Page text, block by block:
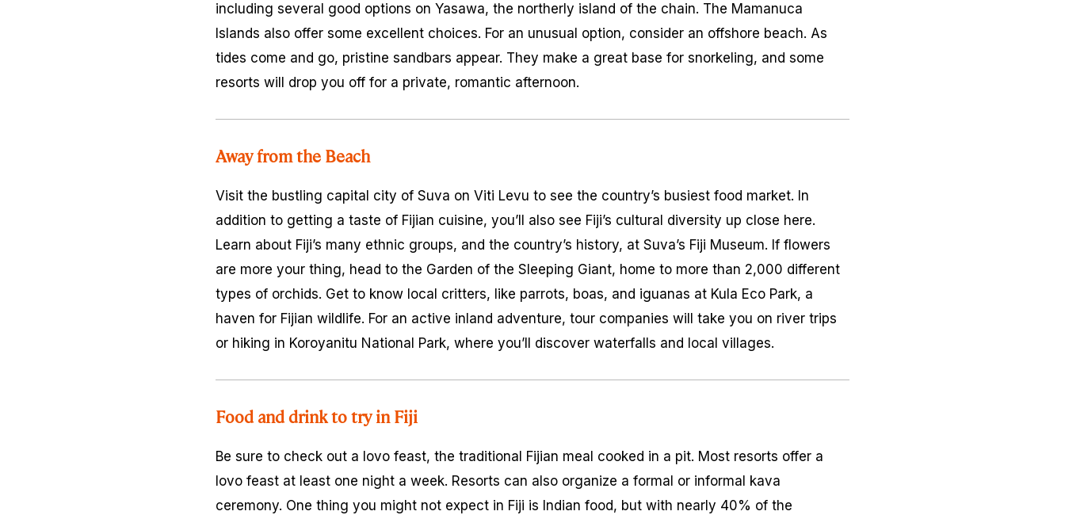
including several good options on Yasawa, the northerly island of the chain. The Mamanuca
Islands also offer some excellent choices. For an unusual option, consider an offshore beach. As
tides come and go, pristine sandbars appear. They make a great base for snorkeling, and some
resorts will drop you off for a private, romantic afternoon.
Away from the Beach
Visit the bustling capital city of Suva on Viti Levu to see the country’s busiest food market. In
addition to getting a taste of Fijian cuisine, you’ll also see Fiji’s cultural diversity up close here.
Learn about Fiji’s many ethnic groups, and the country’s history, at Suva’s Fiji Museum. If flowers
are more your thing, head to the Garden of the Sleeping Giant, home to more than 2,000 different
types of orchids. Get to know local critters, like parrots, boas, and iguanas at Kula Eco Park, a
haven for Fijian wildlife. For an active inland adventure, tour companies will take you on river trips
or hiking in Koroyanitu National Park, where you’ll discover waterfalls and local villages.
Food and drink to try in Fiji
Be sure to check out a lovo feast, the traditional Fijian meal cooked in a pit. Most resorts offer a
lovo feast at least one night a week. Resorts can also organize a formal or informal kava
ceremony. One thing you might not expect in Fiji is Indian food, but with nearly 40% of the